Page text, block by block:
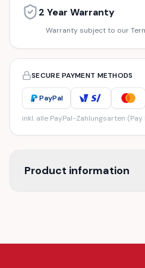
2 Year Warranty
Warranty subject to our
SECURE PAYMENT METHODS
PayPal
inkl. alle PayPal-Zahlungsarten
Product information